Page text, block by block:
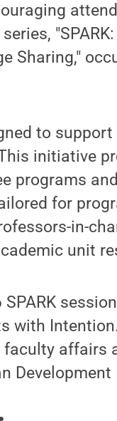
Sharing,"
to
initiative
programs
for
in-
unit
with
affairs
Development